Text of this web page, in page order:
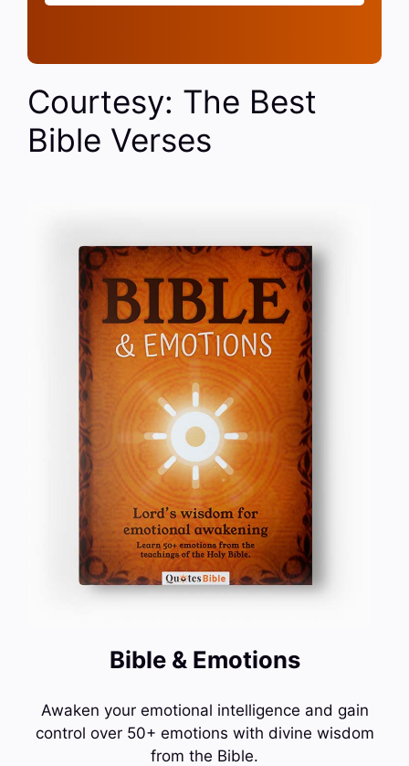
Courtesy: The Best
Bible Verses
Bible & Emotions
Awaken your emotional intelligence and gain
control over 50+ emotions with divine wisdom
from the Bible.